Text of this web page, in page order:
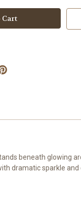
beneath glowing
dramatic sparkle and